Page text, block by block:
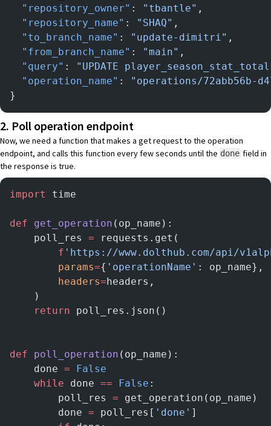
  "repository_owner"
: "tbantle" ,
  "repository_name"
: "SHAQ" ,
  "to_branch_name"
: "update-dimitri" ,
  "from_branch_name"
: "main" ,
  "query"
:
"UPDATE
  "operation_name"
:
"operations/72abb56b-
}
2. Poll operation endpoint
Now, we need a function that makes a get request to the operation
endpoint, and calls this function every few seconds until the done field in
the response is true.
import time
def get_operation (op_name):
    poll_res
= requests.get(
        f
'https://www.dolthub.com/api/
        params
={ 'operationName' : op_name},
        headers
=headers,
    )
    return
poll_res.json()
def poll_operation (op_name):
    done
= False
    while
done == False :
        poll_res
= get_operation(op_name)
        done
= poll_res[ 'done' ]